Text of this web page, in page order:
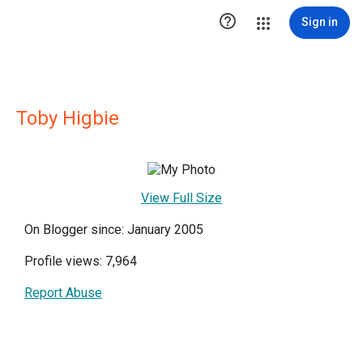
 Sign in
Toby Higbie
View Full Size
On Blogger since: January 2005
Profile views: 7,964
Report Abuse